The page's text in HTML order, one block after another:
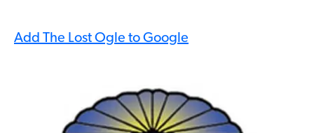
Add The Lost Ogle to Google